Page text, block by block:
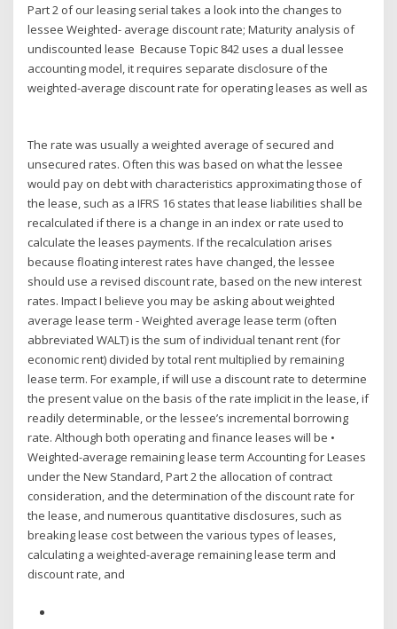
Part 2 of our leasing serial takes a look into the changes to
lessee Weighted- average discount rate; Maturity analysis of
undiscounted lease Because Topic 842 uses a dual lessee
accounting model, it requires separate disclosure of the
weighted-average discount rate for operating leases as well as
The rate was usually a weighted average of secured and
unsecured rates. Often this was based on what the lessee
would pay on debt with characteristics approximating those of
the lease, such as a IFRS 16 states that lease liabilities shall be
recalculated if there is a change in an index or rate used to
calculate the leases payments. If the recalculation arises
because floating interest rates have changed, the lessee
should use a revised discount rate, based on the new interest
rates. Impact I believe you may be asking about weighted
average lease term - Weighted average lease term (often
abbreviated WALT) is the sum of individual tenant rent (for
economic rent) divided by total rent multiplied by remaining
lease term. For example, if will use a discount rate to determine
the present value on the basis of the rate implicit in the lease, if
readily determinable, or the lessee’s incremental borrowing
rate. Although both operating and finance leases will be •
Weighted-average remaining lease term Accounting for Leases
under the New Standard, Part 2 the allocation of contract
consideration, and the determination of the discount rate for
the lease, and numerous quantitative disclosures, such as
breaking lease cost between the various types of leases,
calculating a weighted-average remaining lease term and
discount rate, and